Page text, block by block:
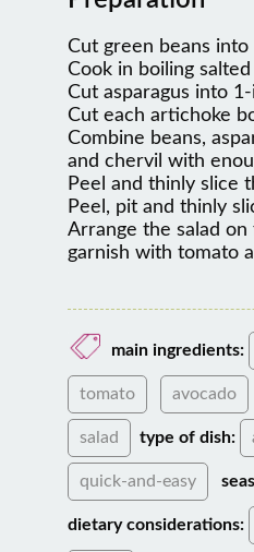
Cut green beans
Cook in boiling
Cut asparagus into
Cut each artichoke
Combine beans,
and chervil with
Peel and thinly slice
Peel, pit and thinly
Arrange the salad
garnish with tomato
main ingredients:
tomato avocado
salad type of dish:
quick-and-easy
dietary considerations: